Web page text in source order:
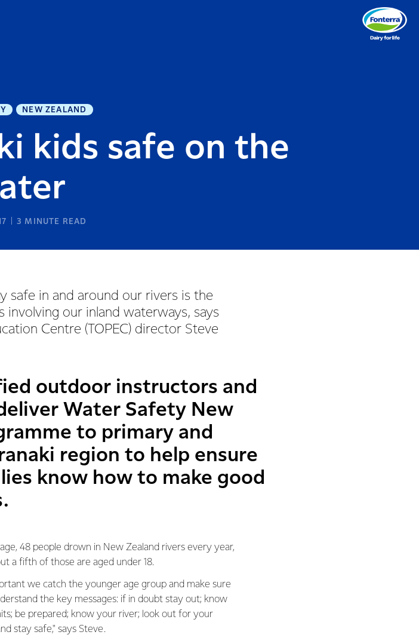
NEW ZEALAND
kids safe on the
3 MINUTE READ
safe in and around our rivers is the
our inland waterways, says
Centre (TOPEC) director Steve
outdoor instructors and
Water Safety New
to primary and
region to help ensure
know how to make good
48 people drown in New Zealand rivers every year,
a fifth of those are aged under 18.
we catch the younger age group and make sure
the key messages: if in doubt stay out; know
be prepared; know your river; look out for your
stay safe," says Steve.